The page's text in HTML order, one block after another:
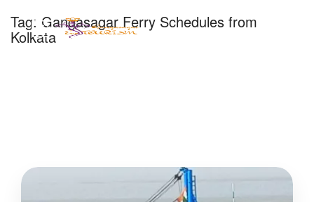
Tag: Gangasagar Ferry Schedules from
Kolkata